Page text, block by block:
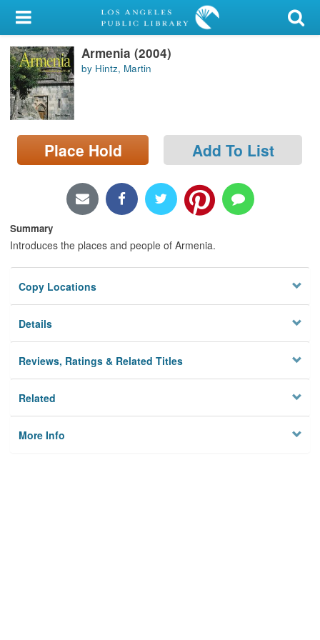
My Account
Library Card
Sign In
Search
Locations/Hours (external
Armenia (2004)
by Hintz, Martin
Place Hold Add To List
Summary
Introduces the places and people of Armenia.
Copy Locations
Details
Reviews, Ratings & Related Titles
Related
More Info